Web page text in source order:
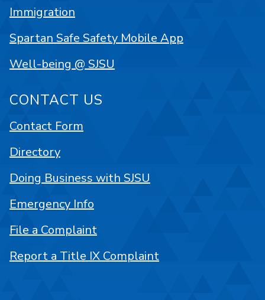
Immigration
Spartan Safe Safety Mobile App
Well-being @ SJSU
CONTACT US
Contact Form
Directory
Doing Business with SJSU
Emergency Info
File a Complaint
Report a Title IX Complaint